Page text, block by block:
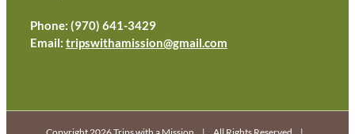
Phone: (970) 641-3429
Email: tripswithamission@gmail.com